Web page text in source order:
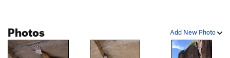
Add New Photo
Photos